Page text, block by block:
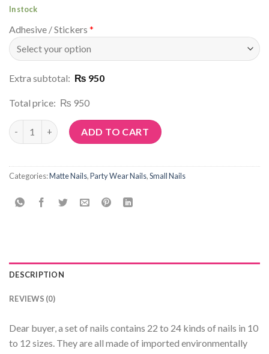
In stock
Adhesive / Stickers *
Extra subtotal: ₨ 950
Total price: ₨ 950
Article No: M88 quantityADD TO CART
Categories:Matte Nails,Party Wear Nails,Small Nails
DESCRIPTION
REVIEWS (0)
Dear buyer, a set of nails contains 22 to 24 kinds of nails in 10
to 12 sizes. They are all made of imported environmentally